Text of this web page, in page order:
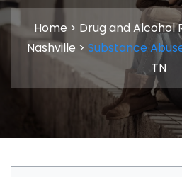
Home > Drug and Alcohol
Nashville > Substance
TN